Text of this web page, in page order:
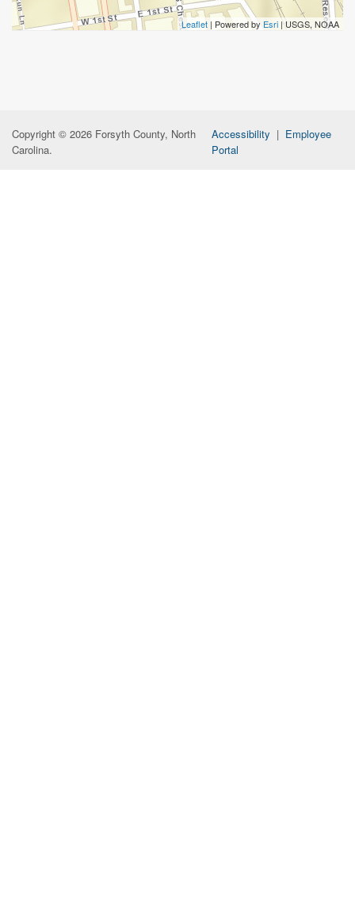
Leaflet | Powered by Esri | USGS, NOAA
Copyright © 2026 Forsyth County, North
Carolina.
Accessibility | Employee
Portal